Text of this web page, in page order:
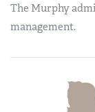
The Murphy
management.